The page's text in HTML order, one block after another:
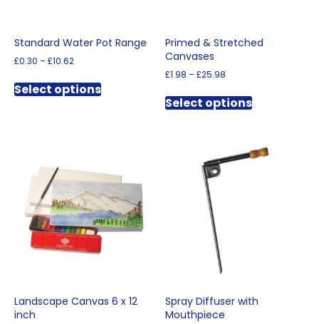
Standard Water Pot Range
£0.30 –£10.62
£0.30
through
Select optionsproduct
may
be
chosen
on
the
product
Primed & Stretched
Canvases
£1.98 –£25.98
£1.98
through
Select optionsproduct
variants.
The
Landscape Canvas 6 x 12
inch
Spray Diffuser with
Mouthpiece